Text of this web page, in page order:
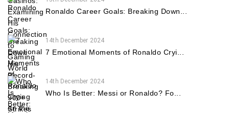
Ronaldo Career Goals: Breaking Down...
14th December 2024
7 Emotional Moments of Ronaldo Cryi...
14th December 2024
Who Is Better: Messi or Ronaldo? Fo...